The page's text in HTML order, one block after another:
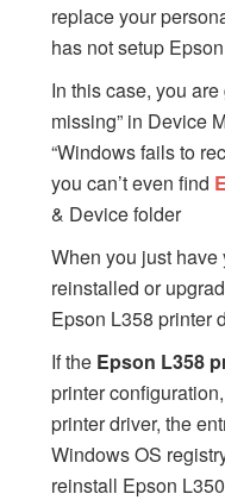
replace your
has not setup
In this case, you
missing” in Device
“Windows fails to
you can’t even find
& Device folder
When you just
reinstalled or
Epson L358 printer
If the Epson L358
printer
printer driver, the
Windows OS
reinstall Epson